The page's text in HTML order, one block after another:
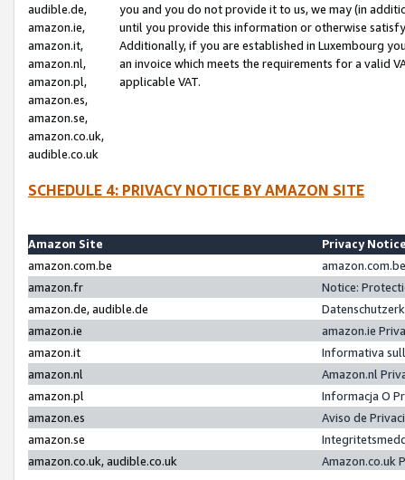
audible.de,
amazon.ie,
amazon.it,
amazon.nl,
amazon.pl,
amazon.es,
amazon.se,
amazon.co.uk,
audible.co.uk
you and you do not provide it to us, we may (in
until you provide this information or otherwise
Additionally, if you are established in Luxembourg
an invoice which meets the requirements for a valid
applicable VAT.
SCHEDULE 4: PRIVACY NOTICE BY AMAZON SITE
Amazon Site
Privacy
amazon.com.be
amazon.fr
Notice:
amazon.de, audible.de
amazon.ie
amazon.ie
amazon.it
Informativa
amazon.nl
Amazon.nl
amazon.pl
Informacja O
amazon.es
Aviso de
amazon.se
amazon.co.uk, audible.co.uk
Amazon.co.uk